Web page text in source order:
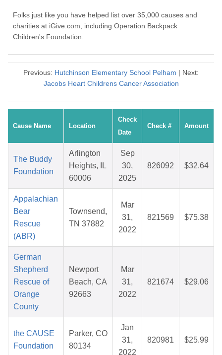
Folks just like you have helped list over 35,000 causes and
charities at iGive.com, including Operation Backpack
Children's Foundation.
Previous: Hutchinson Elementary School Pelham | Next:
Jacobs Heart Childrens Cancer Association
Cause Name Location
Check
Date
Check # Amount
The Buddy
Foundation
Arlington
Heights, IL
60006
Sep
30,
2025
826092 $32.64
Appalachian
Bear
Rescue
(ABR)
Townsend,
TN 37882
Mar
31,
2022
821569 $75.38
German
Shepherd
Rescue of
Orange
County
Newport
Beach, CA
92663
Mar
31,
2022
821674 $29.06
the CAUSE
Foundation
Parker, CO
80134
Jan
31,
2022
820981 $25.99